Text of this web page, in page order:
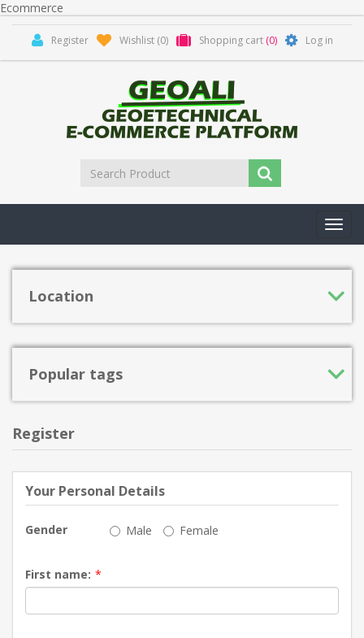
Ecommerce
Register Wishlist (0) Shopping cart (0) Log in
Location
Popular tags
Register
Your Personal Details
Gender Male Female
First name: *